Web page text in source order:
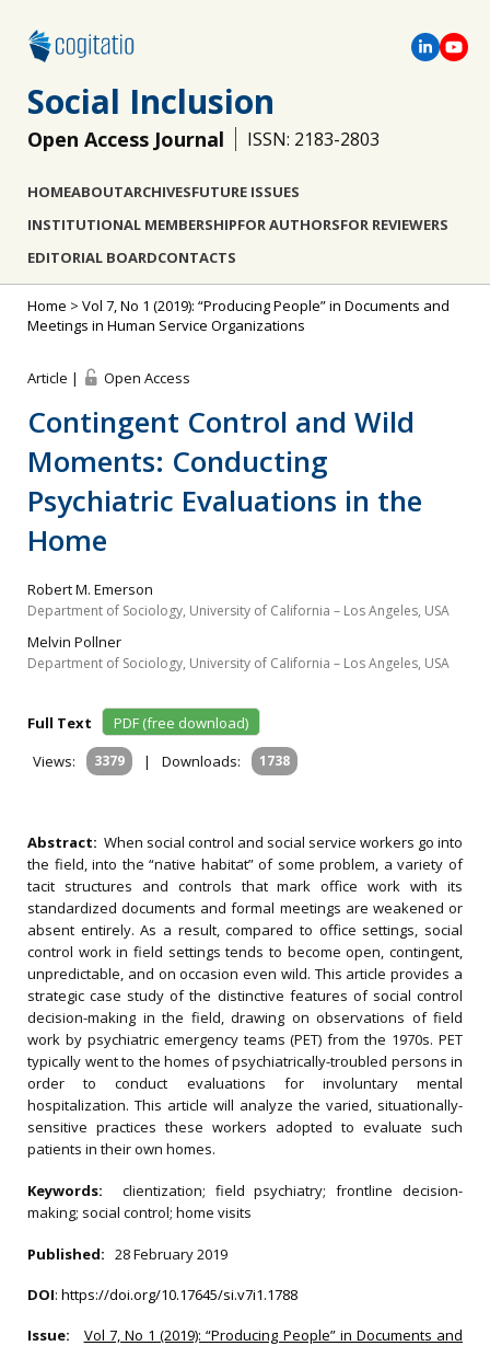
Social Inclusion
Open Access Journal ISSN: 2183-2803
HOMEABOUTARCHIVESFUTURE ISSUES
INSTITUTIONAL MEMBERSHIPFOR AUTHORSFOR REVIEWERS
EDITORIAL BOARDCONTACTS
Home > Vol 7, No 1 (2019): “Producing People” in Documents and
Meetings in Human Service Organizations
Article | Open Access
Contingent Control and Wild
Moments: Conducting
Psychiatric Evaluations in the
Home
Robert M. Emerson
Department of Sociology, University of California – Los Angeles, USA
Melvin Pollner
Department of Sociology, University of California – Los Angeles, USA
Full Text
PDF (free download)
Views:
3379 | Downloads: 1738
Abstract: When social control and social service workers go into
the field, into the “native habitat” of some problem, a variety of
tacit structures and controls that mark office work with its
standardized documents and formal meetings are weakened or
absent entirely. As a result, compared to office settings, social
control work in field settings tends to become open, contingent,
unpredictable, and on occasion even wild. This article provides a
strategic case study of the distinctive features of social control
decision-making in the field, drawing on observations of field
work by psychiatric emergency teams (PET) from the 1970s. PET
typically went to the homes of psychiatrically-troubled persons in
order to conduct evaluations for involuntary mental
hospitalization. This article will analyze the varied, situationally-
sensitive practices these workers adopted to evaluate such
patients in their own homes.
Keywords: clientization; field psychiatry; frontline decision-
making; social control; home visits
Published: 28 February 2019
DOI: https://doi.org/10.17645/si.v7i1.1788
Issue:
Vol 7, No 1 (2019): “Producing People” in Documents and